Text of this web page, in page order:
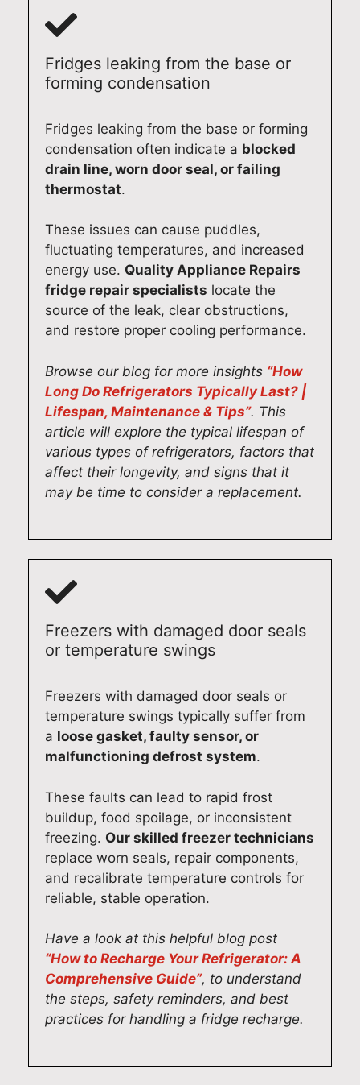
Fridges leaking from the base or
forming condensation
Fridges leaking from the base or forming
condensation often indicate a blocked
drain line, worn door seal, or failing
thermostat.
These issues can cause puddles,
fluctuating temperatures, and increased
energy use. Quality Appliance Repairs
fridge repair specialists locate the
source of the leak, clear obstructions,
and restore proper cooling performance.
Browse our blog for more insights “How
Long Do Refrigerators Typically Last? |
Lifespan, Maintenance & Tips”. This
article will explore the typical lifespan of
various types of refrigerators, factors that
affect their longevity, and signs that it
may be time to consider a replacement.
Freezers with damaged door seals
or temperature swings
Freezers with damaged door seals or
temperature swings typically suffer from
a loose gasket, faulty sensor, or
malfunctioning defrost system.
These faults can lead to rapid frost
buildup, food spoilage, or inconsistent
freezing. Our skilled freezer technicians
replace worn seals, repair components,
and recalibrate temperature controls for
reliable, stable operation.
Have a look at this helpful blog post
“How to Recharge Your Refrigerator: A
Comprehensive Guide”, to understand
the steps, safety reminders, and best
practices for handling a fridge recharge.